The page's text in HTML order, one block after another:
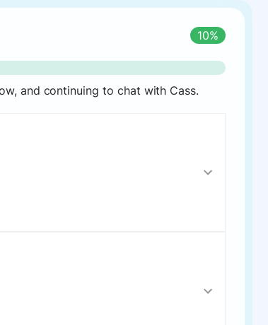
10%
and continuing to chat with Cass.